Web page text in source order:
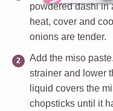
powdered dashi in
heat, cover and
onions are tender.
Add the miso paste
strainer and lower
liquid covers the
chopsticks until it